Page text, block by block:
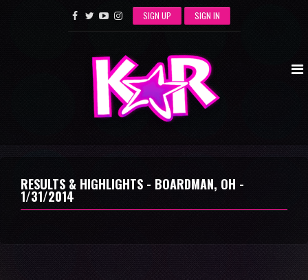
SIGN UP SIGN IN
RESULTS & HIGHLIGHTS - BOARDMAN, OH -
1/31/2014